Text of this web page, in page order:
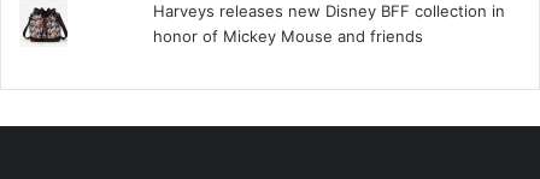
Harveys releases new Disney BFF collection in
honor of Mickey Mouse and friends